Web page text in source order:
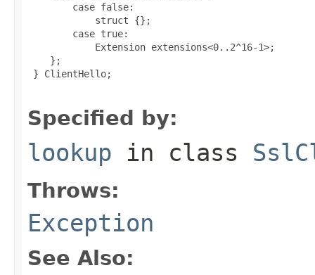
        case false:
            struct {};
        case true:
            Extension extensions<0..2^16-1>;
    };
} ClientHello;
Specified by:
lookup in class
Throws:
Exception
See Also: